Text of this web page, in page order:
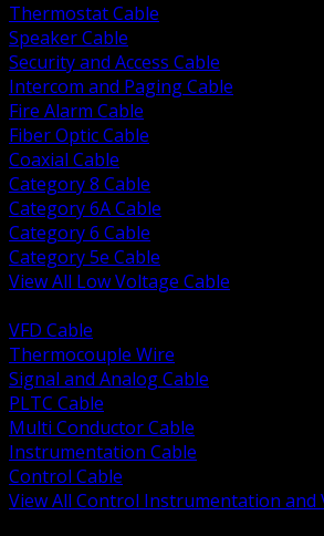
Thermostat Cable
Speaker Cable
Security and Access Cable
Intercom and Paging Cable
Fire Alarm Cable
Fiber Optic Cable
Coaxial Cable
Category 8 Cable
Category 6A Cable
Category 6 Cable
Category 5e Cable
View All Low Voltage Cable
VFD Cable
Thermocouple Wire
Signal and Analog Cable
PLTC Cable
Multi Conductor Cable
Instrumentation Cable
Control Cable
View All Control Instrumentation and